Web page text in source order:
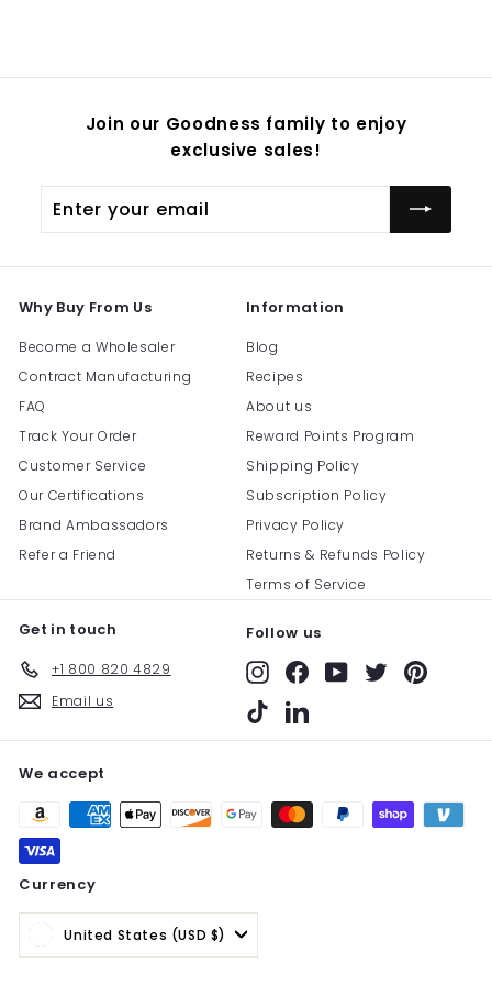
Join our Goodness family to enjoy
exclusive sales!
your
Why Buy From Us
Become a Wholesaler
Contract Manufacturing
FAQ
Track Your Order
Customer Service
Our Certifications
Brand Ambassadors
Refer a Friend
Information
Blog
Recipes
About us
Reward Points Program
Shipping Policy
Subscription Policy
Privacy Policy
Returns & Refunds Policy
Terms of Service
Get in touch
+1 800 820 4829
Email us
Follow us
InstagramFacebookYouTube
TwitterPinterest
TikTokLinkedIn
We accept
Currency
United States (USD $)